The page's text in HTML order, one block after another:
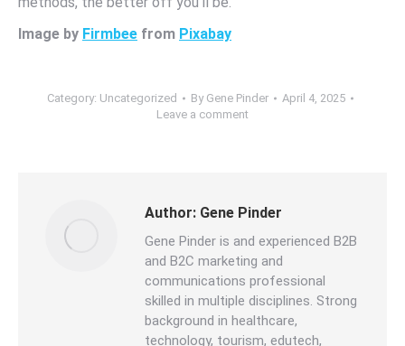
Image by Firmbee from Pixabay
Category: Uncategorized By Gene Pinder
April 4, 2025
Leave a comment
Author: Gene Pinder
Gene Pinder is and experienced B2B
and B2C marketing and
communications professional
skilled in multiple disciplines. Strong
background in healthcare,
technology, tourism, edutech,